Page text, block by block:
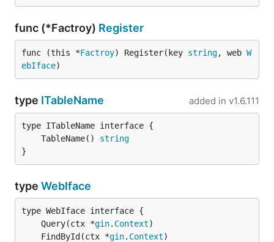
func (*Factroy) Register
func (this *Factroy) Register(key string, web W
ebIface)
type ITableName added in v1.6.111
	TableName()
string
}
type WebIface
	Query(ctx *
gin. Context
	FindById(ctx *
gin. Context